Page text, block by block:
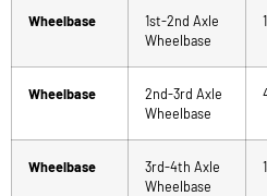
Wheelbase
1st-2nd Axle
Wheelbase
Wheelbase
2nd-3rd Axle
Wheelbase
Wheelbase
3rd-4th Axle
Wheelbase